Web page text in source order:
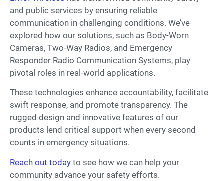
and public services by ensuring reliable
communication in challenging conditions. We’ve
explored how our solutions, such as Body-Worn
Cameras, Two-Way Radios, and Emergency
Responder Radio Communication Systems, play
pivotal roles in real-world applications.
These technologies enhance accountability, facilitate
swift response, and promote transparency. The
rugged design and innovative features of our
products lend critical support when every second
counts in emergency situations.
Reach out today to see how we can help your
community advance your safety efforts.